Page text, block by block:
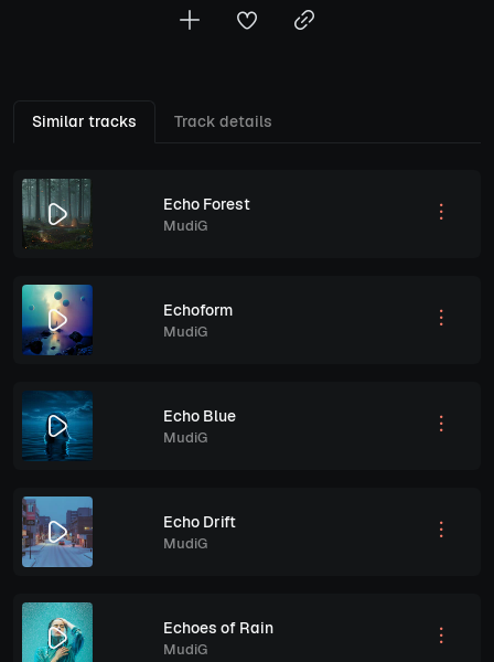
Similar tracks Track details
Echo Forest
MudiG
Echoform
MudiG
Echo Blue
MudiG
Echo Drift
MudiG
Echoes of Rain
MudiG